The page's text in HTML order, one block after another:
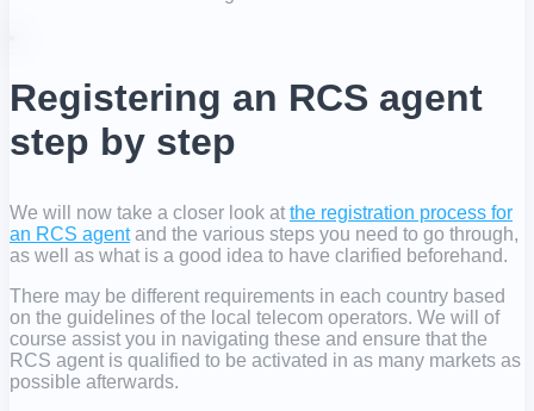
Registering an RCS agent
step by step
We will now take a closer look atthe registration process for
an RCS agentand the various steps you need to go through,
as well as what is a good idea to have clarified beforehand.
There may be different requirements in each country based
on the guidelines of the local telecom operators. We will of
course assist you in navigating these and ensure that the
RCS agent is qualified to be activated in as many markets as
possible afterwards.